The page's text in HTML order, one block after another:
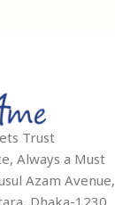
Trust
Always a Must
Azam Avenue,